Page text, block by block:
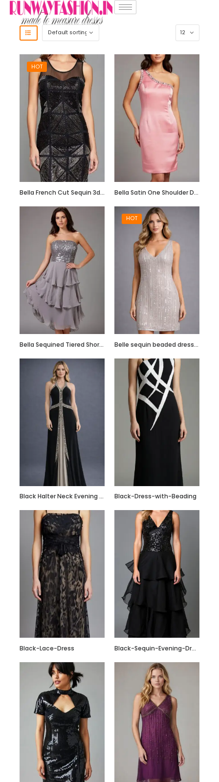
Hand Embroidered
Black Jumpsuit
with Body Straps
Red Semi
Embellished Ruffle
Dress with Black
Bead Work
Embroidery –
Customize it Now
Custom Made Silk
Slip Dress Midi
100% Silk Dress
HOT
Bella French Cut Sequin 3d Short Evening Dress Bella Satin One Shoulder Dress with Beadwork
Bella Sequined Tiered Short Cocktail Off Shoulder Dress
HOT
Belle sequin beaded dress in blush pink
Black Halter Neck Evening Gown with Crystal Embellished Waist & Contrast Panel Black-Dress-with-Beading
Black-Lace-Dress Black-Sequin-Evening-Dress